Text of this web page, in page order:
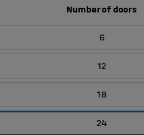
Number of doors
6
12
18
24